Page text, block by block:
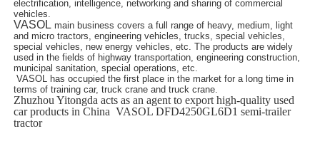
electrification, intelligence, networking and sharing of commercial
vehicles.
VASOL main business covers a full range of heavy, medium, light
and micro tractors, engineering vehicles, trucks, special vehicles,
special vehicles, new energy vehicles, etc. The products are widely
used in the fields of highway transportation, engineering construction,
municipal sanitation, special operations, etc.
VASOL has occupied the first place in the market for a long time in
terms of training car, truck crane and truck crane.
Zhuzhou Yitongda acts as an agent to export high-quality used
car products in China VASOL DFD4250GL6D1 semi-trailer
tractor